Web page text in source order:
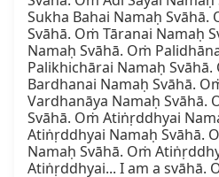
Sukha Bahai Namaḥ Svāhā.
Svāhā. Oṁ Tāranai Namaḥ
Namaḥ Svāhā. Oṁ
Palikhichārai Namaḥ
Bardhanai Namaḥ Svāhā.
Vardhanāya Namaḥ Svāhā.
Svāhā. Oṁ Atiṅṛddhyai
Atiṅṛddhyai Namaḥ Svāhā.
Namaḥ Svāhā. Oṁ
Atiṅṛddhyai... I am a svāhā.